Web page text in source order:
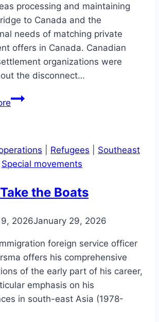
processing and maintaining
to Canada and the
needs of matching private
offers in Canada. Canadian
organizations were
the disconnect…
The
‘Notification
of
Telex’
‘Destination
Request’
Refugees
Southeast
Special movements
the Boats
2026January 29, 2026
foreign service officer
offers his comprehensive
of the early part of his career,
emphasis on his
in south-east Asia (1978-